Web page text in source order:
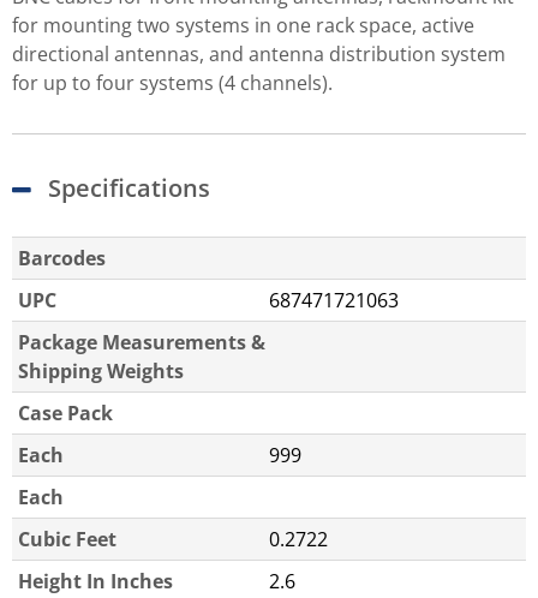
for mounting two systems in one rack space, active
directional antennas, and antenna distribution system
for up to four systems (4 channels).
Specifications
Barcodes
UPC
687471721063
Package Measurements &
Shipping Weights
Case Pack
Each
999
Each
Cubic Feet
0.2722
Height In Inches
2.6